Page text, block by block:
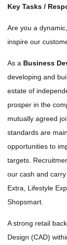
Key Tasks /
Are you a
inspire our
As a Business
developing and
estate of
prosper in the
mutually agreed
standards are
opportunities to
targets.
our cash and
Extra, Lifestyle
Shopsmart.
A strong retail
Design (CAD)